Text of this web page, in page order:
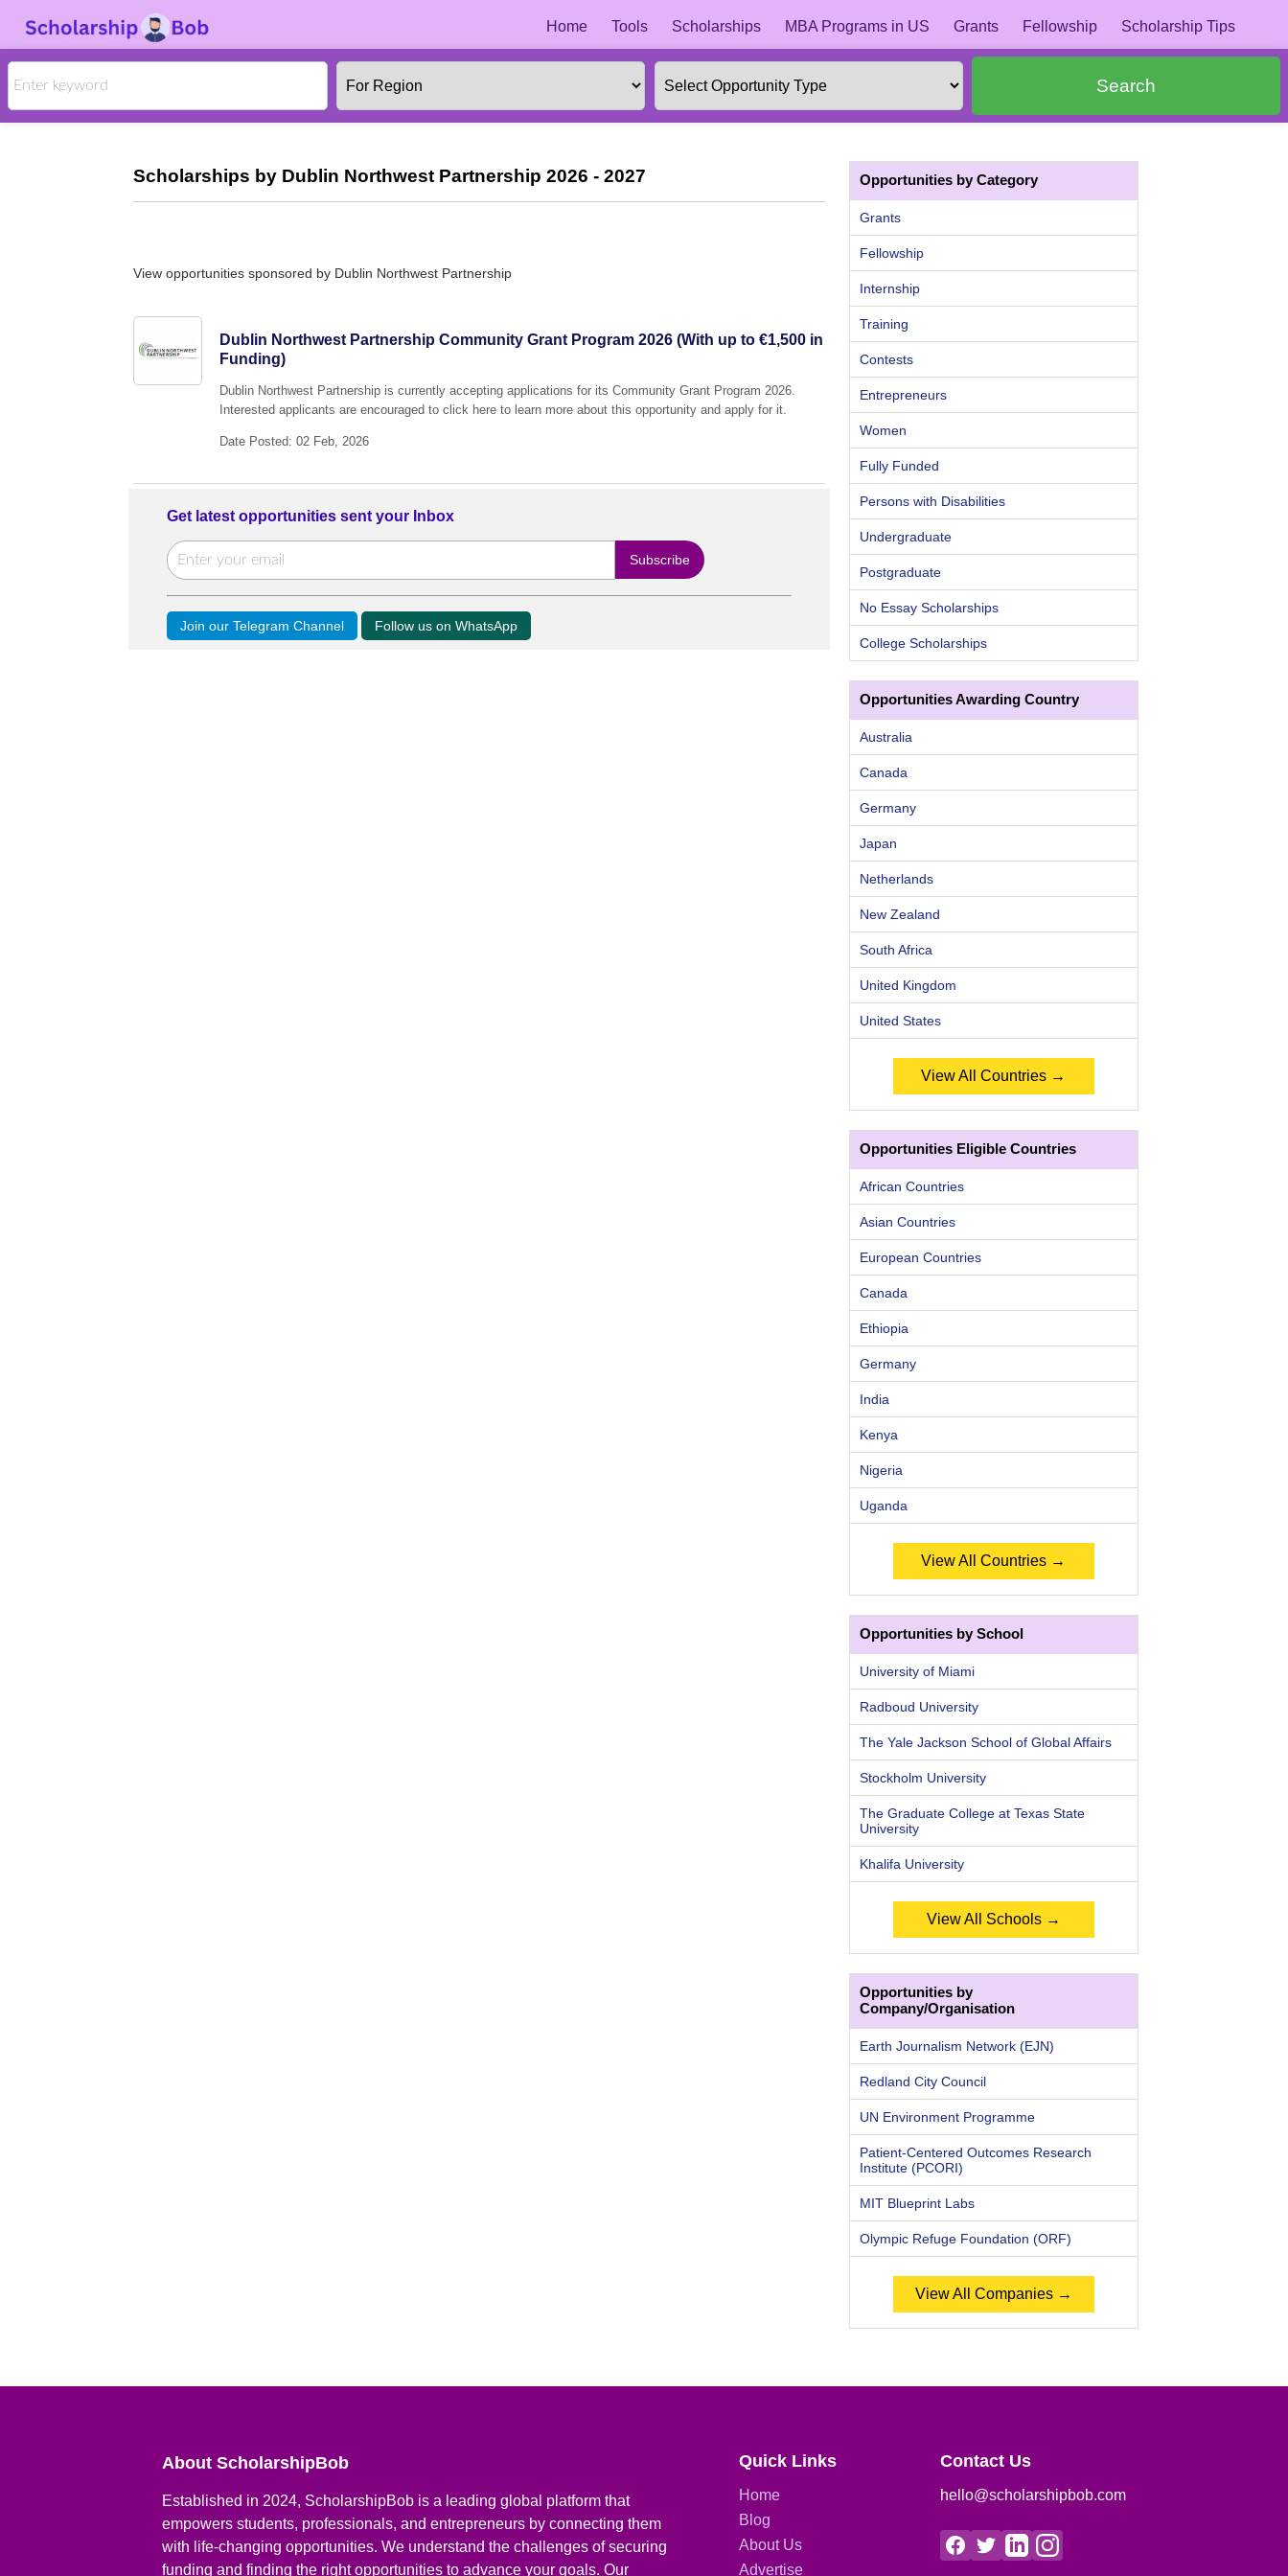
Home Tools Scholarships MBA Programs in US Grants Fellowship Scholarship Tips
Search
Scholarships by Dublin Northwest Partnership 2026 - 2027
View opportunities sponsored by Dublin Northwest Partnership
Dublin Northwest Partnership Community Grant Program 2026 (With up to €1,500 in
Funding)
Dublin Northwest Partnership is currently accepting applications for its Community Grant Program 2026.
Interested applicants are encouraged to click here to learn more about this opportunity and apply for it.
Date Posted: 02 Feb, 2026
Get latest opportunities sent your Inbox
Join our Telegram Channel Follow us on WhatsApp
Opportunities by Category
Grants
Fellowship
Internship
Training
Contests
Entrepreneurs
Women
Fully Funded
Persons with Disabilities
Undergraduate
Postgraduate
No Essay Scholarships
College Scholarships
Opportunities Awarding Country
Australia
Canada
Germany
Japan
Netherlands
New Zealand
South Africa
United Kingdom
United States
View All Countries →
Opportunities Eligible Countries
African Countries
Asian Countries
European Countries
Canada
Ethiopia
Germany
India
Kenya
Nigeria
Uganda
View All Countries →
Opportunities by School
University of Miami
Radboud University
The Yale Jackson School of Global Affairs
Stockholm University
The Graduate College at Texas State
University
Khalifa University
View All Schools →
Opportunities by
Company/Organisation
Earth Journalism Network (EJN)
Redland City Council
UN Environment Programme
Patient-Centered Outcomes Research
Institute (PCORI)
MIT Blueprint Labs
Olympic Refuge Foundation (ORF)
View All Companies →
About ScholarshipBob
Established in 2024, ScholarshipBob is a leading global platform that
empowers students, professionals, and entrepreneurs by connecting them
with life-changing opportunities. We understand the challenges of securing
funding and finding the right opportunities to advance your goals. Our
Quick Links
Home
Blog
About Us
Advertise
Contact Us
hello@scholarshipbob.com